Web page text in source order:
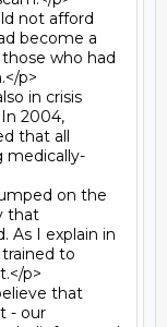
not afford
become a
who had
p>
in crisis
2004,
that all
medically-
on the
that
As I explain in
to
p>
that
- our